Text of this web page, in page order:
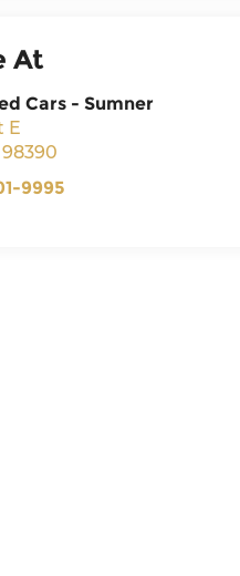
At
Cars - Sumner
E
98390
9995